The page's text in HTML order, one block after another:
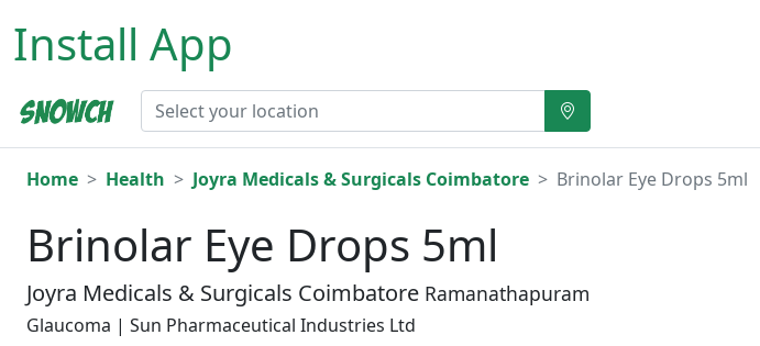
Install App
Home Health Joyra Medicals & Surgicals Coimbatore Brinolar Eye Drops 5ml
Brinolar Eye Drops 5ml
Joyra Medicals & Surgicals Coimbatore Ramanathapuram
Glaucoma | Sun Pharmaceutical Industries Ltd